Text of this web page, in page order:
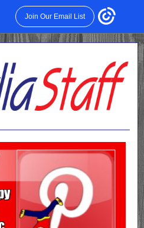
Join Our Email List